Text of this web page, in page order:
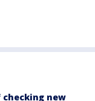
checking new